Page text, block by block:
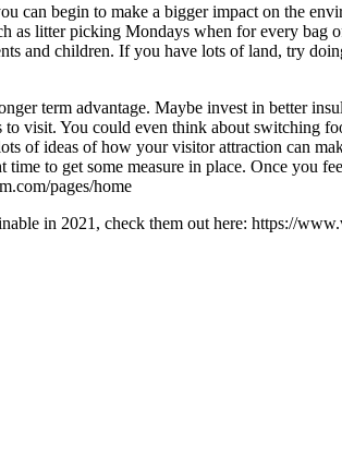
can begin to make a bigger impact on the
as litter picking Mondays when for every
and children. If you have lots of land, try
term advantage. Maybe invest in better
visit. You could even think about switching
of ideas of how your visitor attraction can
to get some measure in place. Once you
pages/home
in 2021, check them out here: https://